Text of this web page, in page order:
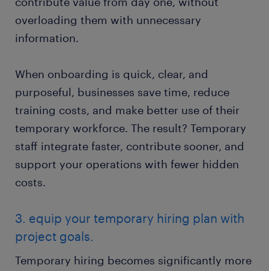
overloading them with unnecessary
information.
When onboarding is quick, clear, and
purposeful, businesses save time, reduce
training costs, and make better use of their
temporary workforce. The result? Temporary
staff integrate faster, contribute sooner, and
support your operations with fewer hidden
costs.
3. equip your temporary hiring plan with
project goals.
Temporary hiring becomes significantly more